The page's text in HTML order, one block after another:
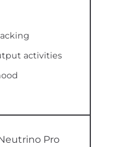
activities
Pro